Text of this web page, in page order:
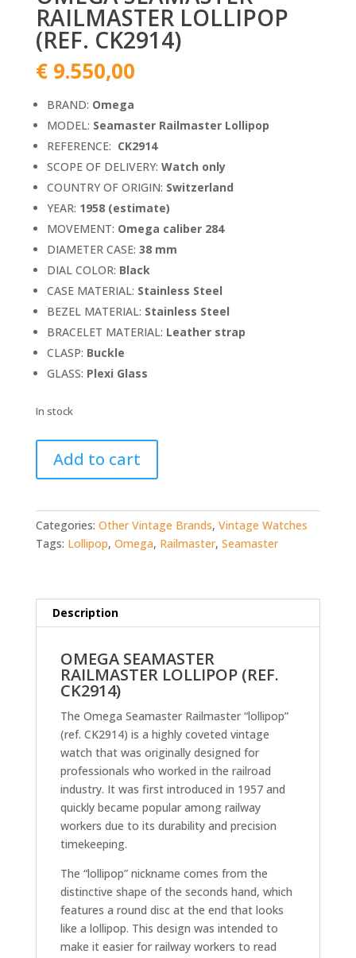
RAILMASTER LOLLIPOP
(REF. CK2914)
€9.550,00
BRAND: Omega
MODEL: Seamaster Railmaster Lollipop
REFERENCE: CK2914
SCOPE OF DELIVERY: Watch only
COUNTRY OF ORIGIN: Switzerland
YEAR: 1958 (estimate)
MOVEMENT: Omega caliber 284
DIAMETER CASE: 38 mm
DIAL COLOR: Black
CASE MATERIAL: Stainless Steel
BEZEL MATERIAL: Stainless Steel
BRACELET MATERIAL: Leather strap
CLASP: Buckle
GLASS: Plexi Glass
In stock
Seamaster
Railmaster
(ref.
CK2914)
Add to cart
Categories: Other Vintage Brands, Vintage Watches
Tags: Lollipop, Omega, Railmaster, Seamaster
Description
OMEGA SEAMASTER
RAILMASTER LOLLIPOP (REF.
CK2914)
The Omega Seamaster Railmaster “lollipop”
(ref. CK2914) is a highly coveted vintage
watch that was originally designed for
professionals who worked in the railroad
industry. It was first introduced in 1957 and
quickly became popular among railway
workers due to its durability and precision
timekeeping.
The “lollipop” nickname comes from the
distinctive shape of the seconds hand, which
features a round disc at the end that looks
like a lollipop. This design was intended to
make it easier for railway workers to read